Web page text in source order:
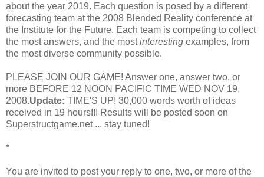
about the year 2019. Each question is posed by a different
forecasting team at the 2008 Blended Reality conference at
the Institute for the Future. Each team is competing to collect
the most answers, and the mostinteresting examples, from
the most diverse community possible.
PLEASE JOIN OUR GAME! Answer one, answer two, or
more BEFORE 12 NOON PACIFIC TIME WED NOV 19,
2008.Update: TIME'S UP! 30,000 words worth of ideas
received in 19 hours!!! Results will be posted soon on
Superstructgame.net ... stay tuned!
*
You are invited to post your reply to one, two, or more of the